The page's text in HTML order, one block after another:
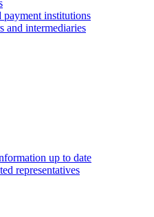
institutions
and intermediaries
up to date
representatives